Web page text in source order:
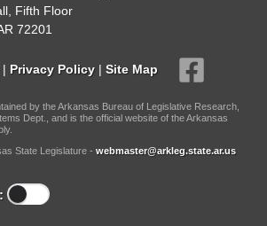
Fifth Floor
72201
| Privacy Policy | Site Map
by the Arkansas Bureau of Legislative Research,
Dept., and is the official website of the Arkansas
State Legislature - webmaster@arkleg.state.ar.us